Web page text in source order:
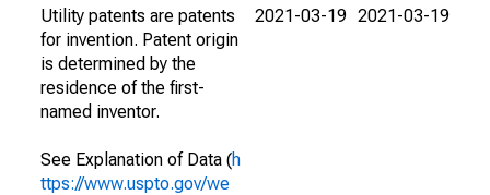
Utility patents are patents
for invention. Patent origin
is determined by the
residence of the first-
named inventor.
See Explanation of Data (h
ttps://www.uspto.gov/we
2021-03-19 2021-03-19